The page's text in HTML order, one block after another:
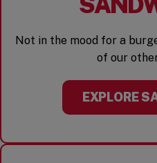
Not in the mood for a
of our
EXPLORE